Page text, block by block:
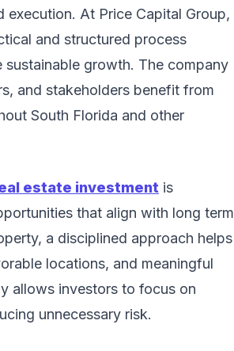
At Price Capital Group,
and structured process
growth. The company
and stakeholders benefit from
South Florida and other
estate investment is
that align with long term
a disciplined approach helps
locations, and meaningful
allows investors to focus on
unnecessary risk.